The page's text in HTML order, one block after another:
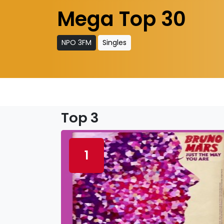
Mega Top 30
NPO 3FM Singles
Top 3
1